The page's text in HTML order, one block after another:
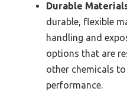
Durable
durable, flexible
handling and
options that are
other chemicals
performance.